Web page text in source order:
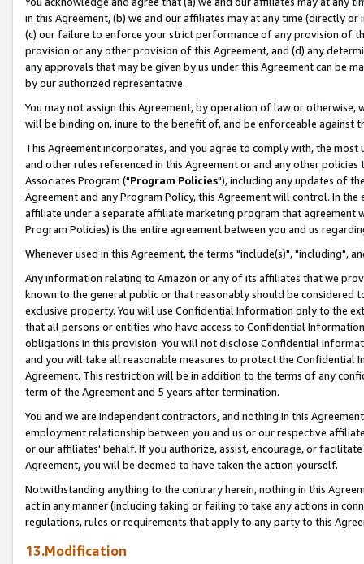
in this Agreement, (b) we and our affiliates may at any time (directly
(c) our failure to enforce your strict performance of any provision of
provision or any other provision of this Agreement, and (d) any
any approvals that may be given by us under this Agreement can be
by our authorized representative.
You may not assign this Agreement, by operation of law or
will be binding on, inure to the benefit of, and be enforceable against
This Agreement incorporates, and you agree to comply with, the
and other rules referenced in this Agreement or and any other
Associates Program ("Program Policies"), including any updates of
Agreement and any Program Policy, this Agreement will control. In
affiliate under a separate affiliate marketing program that agreement
Program Policies) is the entire agreement between you and us
Whenever used in this Agreement, the terms "include(s)", "including",
Any information relating to Amazon or any of its affiliates that we
known to the general public or that reasonably should be considered
exclusive property. You will use Confidential Information only to the
that all persons or entities who have access to Confidential
obligations in this provision. You will not disclose Confidential
and you will take all reasonable measures to protect the Confidential
Agreement. This restriction will be in addition to the terms of any
term of the Agreement and 5 years after termination.
You and we are independent contractors, and nothing in this
employment relationship between you and us or our respective
or our affiliates' behalf. If you authorize, assist, encourage, or
Agreement, you will be deemed to have taken the action yourself.
Notwithstanding anything to the contrary herein, nothing in this
act in any manner (including taking or failing to take any actions in
regulations, rules or requirements that apply to any party to this
13.Modification